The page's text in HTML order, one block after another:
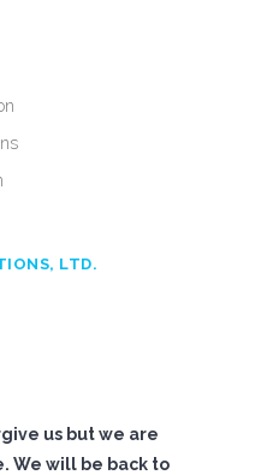
LTD.
us but we are
We will be back to